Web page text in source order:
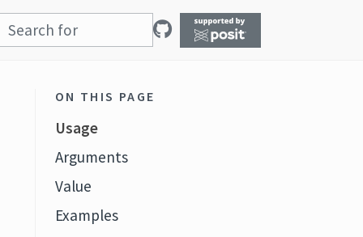
ON THIS PAGE
Usage
Arguments
Value
Examples